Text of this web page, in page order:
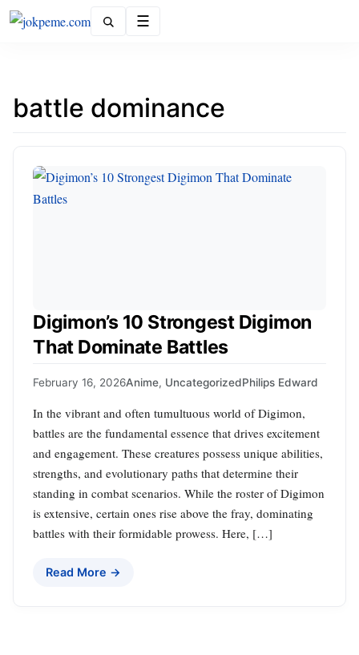
battle dominance
Digimon’s 10 Strongest Digimon
That Dominate Battles
February 16, 2026Anime, UncategorizedPhilips Edward
In the vibrant and often tumultuous world of Digimon,
battles are the fundamental essence that drives excitement
and engagement. These creatures possess unique abilities,
strengths, and evolutionary paths that determine their
standing in combat scenarios. While the roster of Digimon
is extensive, certain ones rise above the fray, dominating
battles with their formidable prowess. Here, […]
Read More →